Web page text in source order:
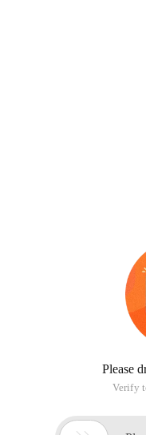
Please
Verify